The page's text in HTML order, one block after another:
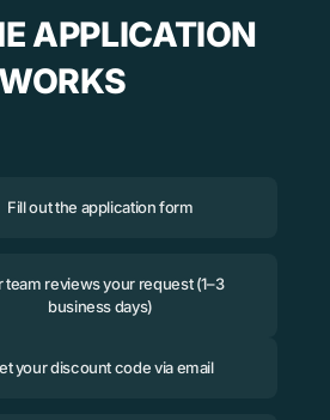
APPLICATION
Fill out the application form
team reviews your request (1–3
business days)
your discount code via email